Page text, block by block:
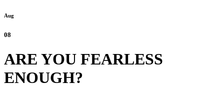
Aug
08
ARE YOU FEARLESS
ENOUGH?